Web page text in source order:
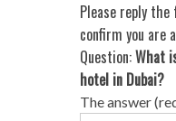
Please reply
confirm you are
Question:What
hotel in Dubai?
The answer